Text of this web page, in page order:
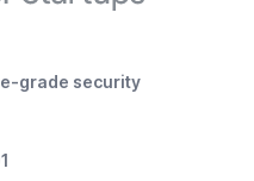
grade security